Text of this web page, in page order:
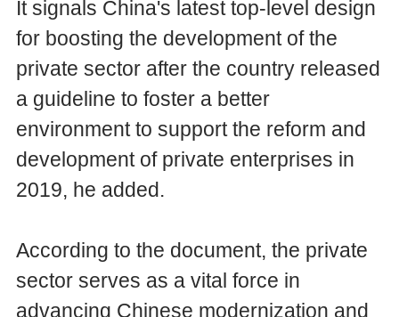
It signals China's latest top-level design
for boosting the development of the
private sector after the country released
a guideline to foster a better
environment to support the reform and
development of private enterprises in
2019, he added.
According to the document, the private
sector serves as a vital force in
advancing Chinese modernization and